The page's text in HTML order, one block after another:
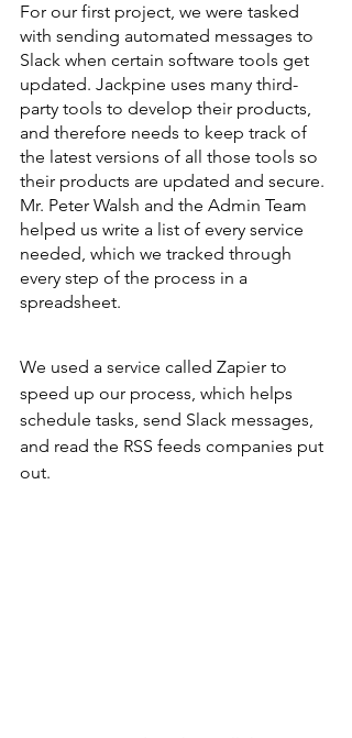
For our first project, we were tasked
with sending automated messages to
Slack when certain software tools get
updated. Jackpine uses many third-
party tools to develop their products,
and therefore needs to keep track of
the latest versions of all those tools so
their products are updated and secure.
Mr. Peter Walsh and the Admin Team
helped us write a list of every service
needed, which we tracked through
every step of the process in a
spreadsheet.
We used a service called Zapier to
speed up our process, which helps
schedule tasks, send Slack messages,
and read the RSS feeds companies put
out.